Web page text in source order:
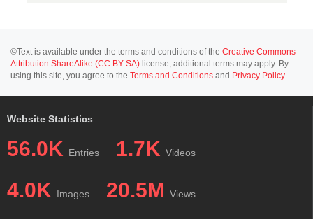
©Text is available under the terms and conditions of the Creative Commons-
Attribution ShareAlike (CC BY-SA) license; additional terms may apply. By
using this site, you agree to the Terms and Conditions and Privacy Policy.
Website Statistics
56.0K Entries 1.7K Videos
4.0K Images 20.5M Views